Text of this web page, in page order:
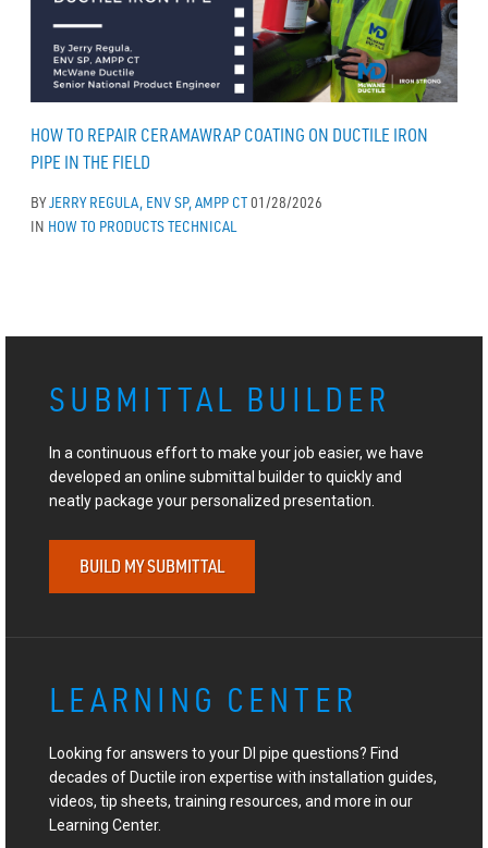
HOW TO REPAIR CERAMAWRAP COATING ON DUCTILE IRON
PIPE IN THE FIELD
BYJERRY REGULA, ENV SP, AMPP CT01/28/2026
IN HOW TO PRODUCTSTECHNICAL
SUBMITTAL BUILDER
In a continuous effort to make your job easier, we have
developed an online submittal builder to quickly and
neatly package your personalized presentation.
BUILD MY SUBMITTAL
LEARNING CENTER
Looking for answers to your DI pipe questions? Find
decades of Ductile iron expertise with installation guides,
videos, tip sheets, training resources, and more in our
Learning Center.